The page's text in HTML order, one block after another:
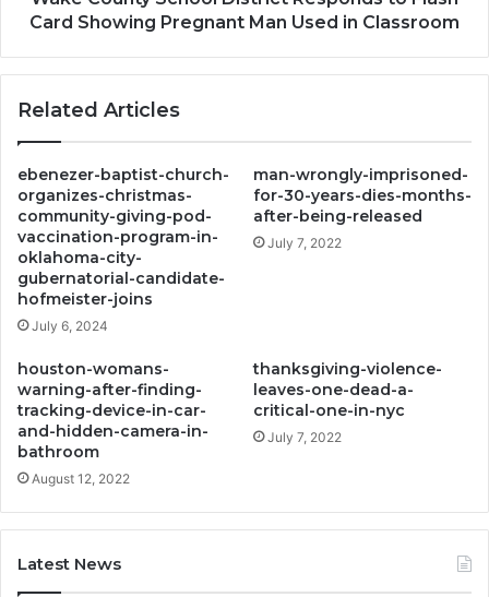
Man
Card Showing Pregnant Man Used in Classroom
Related Articles
ebenezer-baptist-church-
organizes-christmas-
community-giving-pod-
vaccination-program-in-
oklahoma-city-
gubernatorial-candidate-
hofmeister-joins
July 6, 2024
man-wrongly-imprisoned-
for-30-years-dies-months-
after-being-released
July 7, 2022
houston-womans-
warning-after-finding-
tracking-device-in-car-
and-hidden-camera-in-
bathroom
August 12, 2022
thanksgiving-violence-
leaves-one-dead-a-
critical-one-in-nyc
July 7, 2022
Latest News